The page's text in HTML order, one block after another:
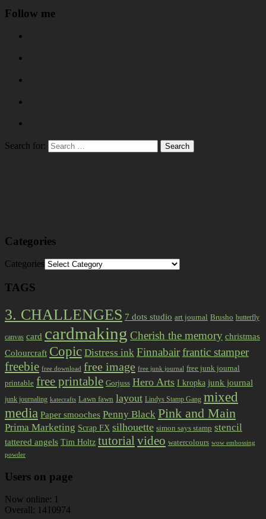
Follow me
Search for:
Categories
Categories
TAGS
3. CHALLENGES 7 dots studio art journal Brusho butterfly
canvas card cardmaking Cherish the memory christmas
Colourcraft Copic Distress ink Finnabairfrantic stamper
freebie free download free image free junk journal free junk journal
printable free printable Gorjuss Hero Arts I kropka junk journal
junk journaling katecrafts Lawn fawn layout Lindys Stamp Gang mixed
media Paper smooches Penny Black Pink and Main
Prima Marketing Scrap FX silhouette simon says stamp stencil
tattered angels Tim Holtz tutorialvideo watercolours wow embossing
powder
Users on page
Now online: 1
Overall: 1410974